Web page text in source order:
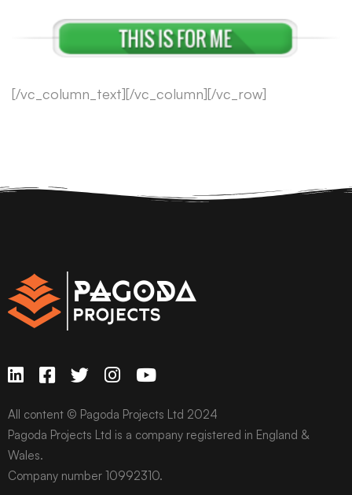
[/vc_column_text][/vc_column][/vc_row]
All content © Pagoda Projects Ltd 2024
Pagoda Projects Ltd is a company registered in England &
Wales.
Company number 10992310.